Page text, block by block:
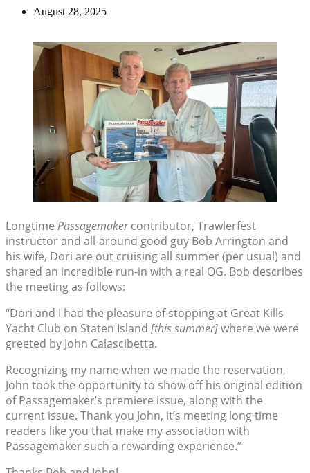
August 28, 2025
Longtime Passagemakercontributor, Trawlerfest
instructor and all-around good guy Bob Arrington and
his wife, Dori are out cruising all summer (per usual) and
shared an incredible run-in with a real OG. Bob describes
the meeting as follows:
“Dori and I had the pleasure of stopping at Great Kills
Yacht Club on Staten Island [this summer]where we were
greeted by John Calascibetta.
Recognizing my name when we made the reservation,
John took the opportunity to show off his original edition
of Passagemaker’s premiere issue, along with the
current issue. Thank you John, it’s meeting long time
readers like you that make my association with
Passagemaker such a rewarding experience.”